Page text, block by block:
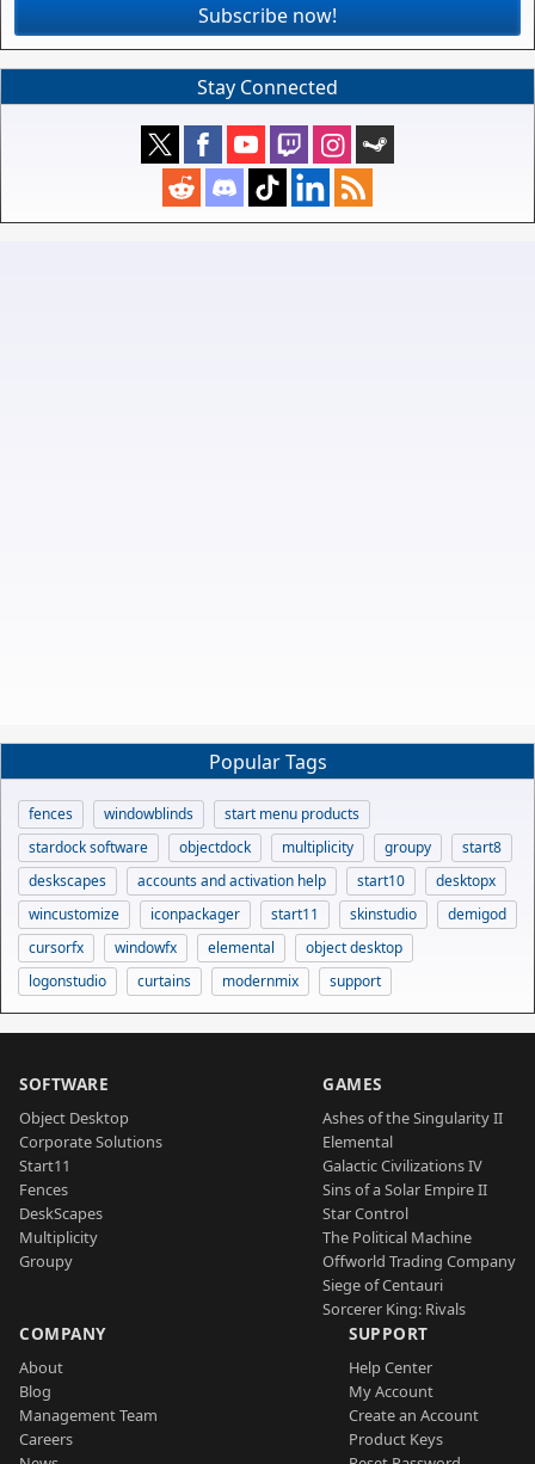
Subscribe now!
Stay Connected
Popular Tags
fences windowblinds
start menu products
stardock software
objectdock multiplicity groupy
start8
deskscapes
accounts and activation help start10
desktopx
wincustomize
iconpackager start11 skinstudio
demigod
cursorfx
windowfx elemental
object desktop
logonstudio
curtains modernmix support
SOFTWARE
Object Desktop
Corporate Solutions
Start11
Fences
DeskScapes
Multiplicity
Groupy
GAMES
Ashes of the Singularity II
Elemental
Galactic Civilizations IV
Sins of a Solar Empire II
Star Control
The Political Machine
Offworld Trading Company
Siege of Centauri
Sorcerer King: Rivals
COMPANY
About
Blog
Management Team
Careers
SUPPORT
Help Center
My Account
Create an Account
Product Keys